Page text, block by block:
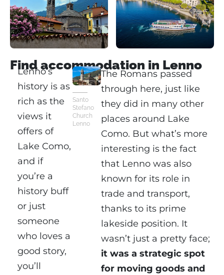
Find accommodation in Lenno
Lenno’s
history is as
rich as the
views it
offers of
Lake Como,
and if
you’re a
history buff
or just
someone
who loves a
good story,
you’ll
Santo
Stefano
Church
Lenno
The Romans passed
through here, just like
they did in many other
places around Lake
Como. But what’s more
interesting is the fact
that Lenno was also
known for its role in
trade and transport,
thanks to its prime
lakeside position. It
wasn’t just a pretty face;
it was a strategic spot
for moving goods and